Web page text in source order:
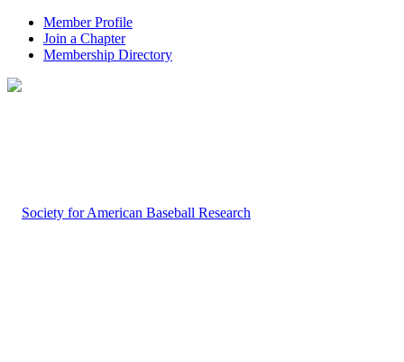
Member Profile
Join a Chapter
Membership Directory